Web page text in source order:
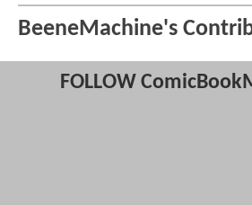
BeeneMachine's
FOLLOW